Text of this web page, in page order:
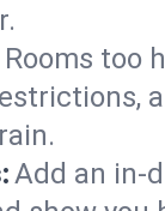
Rooms too
Add an in-